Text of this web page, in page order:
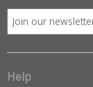
Help